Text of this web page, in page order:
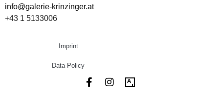
info@galerie-krinzinger.at
+43 1 5133006
Imprint
Data Policy